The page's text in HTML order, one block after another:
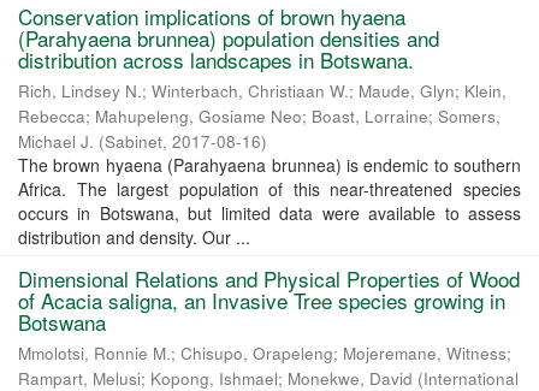
Conservation implications of brown hyaena
(Parahyaena brunnea) population densities and
distribution across landscapes in Botswana.
Rich, Lindsey N.; Winterbach, Christiaan W.; Maude, Glyn; Klein,
Rebecca; Mahupeleng, Gosiame Neo; Boast, Lorraine; Somers,
Michael J. (Sabinet, 2017-08-16)
The brown hyaena (Parahyaena brunnea) is endemic to southern
Africa. The largest population of this near-threatened species
occurs in Botswana, but limited data were available to assess
distribution and density. Our ...
Dimensional Relations and Physical Properties of Wood
of Acacia saligna, an Invasive Tree species growing in
Botswana
Mmolotsi, Ronnie M.; Chisupo, Orapeleng; Mojeremane, Witness;
Rampart, Melusi; Kopong, Ishmael; Monekwe, David (International